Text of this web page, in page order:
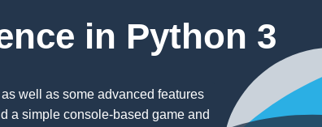
in Python 3
well as some advanced features
a simple console-based game and